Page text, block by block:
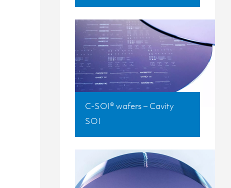
C-SOI® wafers – Cavity
SOI